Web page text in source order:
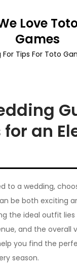
Love
Games
For Tips For Toto
for an
to a wedding,
be both exciting
the ideal outfit
and the overall
you find the
season.